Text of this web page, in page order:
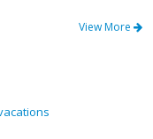
View More